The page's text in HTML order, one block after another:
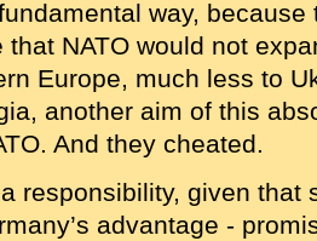
way, because
that NATO would not
Europe, much less to
another aim of this
And they cheated.
responsibility, given that
advantage -